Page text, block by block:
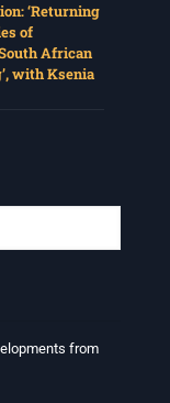
‘Returning
of
African
with Ksenia
from